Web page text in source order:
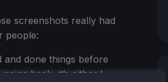
screenshots really had
people:
and done things before
back, it’s either I